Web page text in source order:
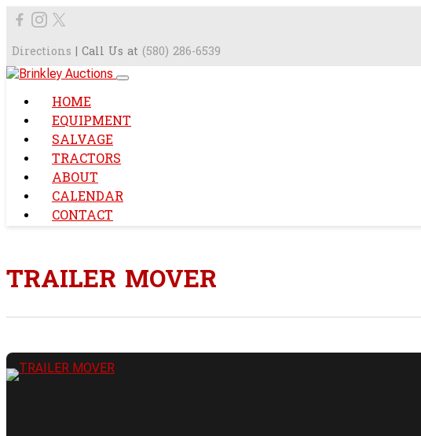
Directions | Call Us at (580) 286-6539
HOME
EQUIPMENT
SALVAGE
TRACTORS
ABOUT
CALENDAR
CONTACT
TRAILER MOVER